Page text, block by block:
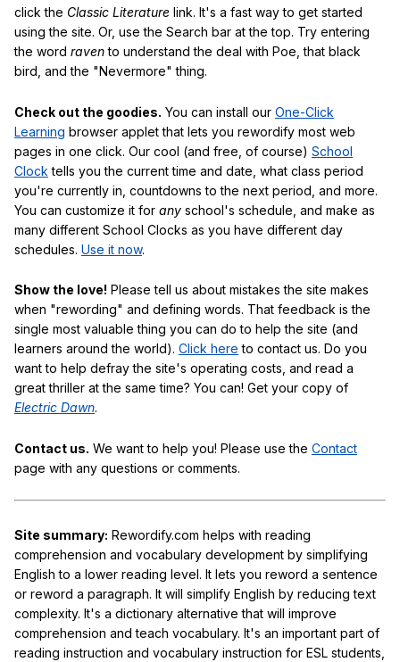
click the Classic Literature link. It's a fast way to get started
using the site. Or, use the Search bar at the top. Try entering
the word ravento understand the deal with Poe, that black
bird, and the "Nevermore" thing.
Check out the goodies. You can install our One-Click
Learning browser applet that lets you rewordify most web
pages in one click. Our cool (and free, of course) School
Clock tells you the current time and date, what class period
you're currently in, countdowns to the next period, and more.
You can customize it for any school's schedule, and make as
many different School Clocks as you have different day
schedules. Use it now.
Show the love! Please tell us about mistakes the site makes
when "rewording" and defining words. That feedback is the
single most valuable thing you can do to help the site (and
learners around the world). Click here to contact us. Do you
want to help defray the site's operating costs, and read a
great thriller at the same time? You can! Get your copy of
Electric Dawn.
Contact us. We want to help you! Please use the Contact
page with any questions or comments.
Site summary: Rewordify.com helps with reading
comprehension and vocabulary development by simplifying
English to a lower reading level. It lets you reword a sentence
or reword a paragraph. It will simplify English by reducing text
complexity. It's a dictionary alternative that will improve
comprehension and teach vocabulary. It's an important part of
reading instruction and vocabulary instruction for ESL students,